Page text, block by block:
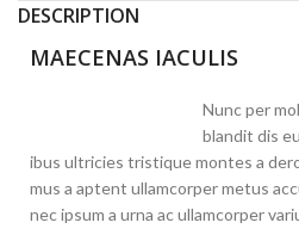
DESCRIPTION
MAECENAS IACULIS
Nunc per
blandit dis
ibus ultricies tristique montes a
mus a aptent ullamcorper metus
nec ipsum a urna ac ullamcorper